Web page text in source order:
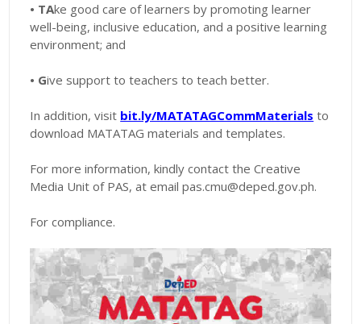
• TAke good care of learners by promoting learner
well-being, inclusive education, and a positive learning
environment; and
• Give support to teachers to teach better.
In addition, visit bit.ly/MATATAGCommMaterials to
download MATATAG materials and templates.
For more information, kindly contact the Creative
Media Unit of PAS, at email pas.cmu@deped.gov.ph.
For compliance.